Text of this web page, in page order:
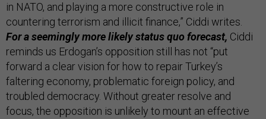
in NATO, and playing a more constructive role in
countering terrorism and illicit finance,” Ciddi writes.
For a seemingly more likely status quo forecast, Ciddi
reminds us Erdogan’s opposition still has not “put
forward a clear vision for how to repair Turkey’s
faltering economy, problematic foreign policy, and
troubled democracy. Without greater resolve and
focus, the opposition is unlikely to mount an effective